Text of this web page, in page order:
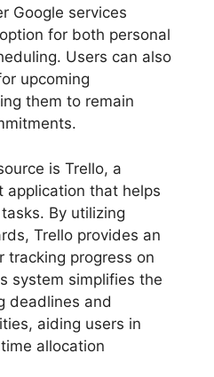
Google services
for both personal
Users can also
upcoming
them to remain
is Trello, a
application that helps
By utilizing
Trello provides an
tracking progress on
system simplifies the
deadlines and
aiding users in
allocation